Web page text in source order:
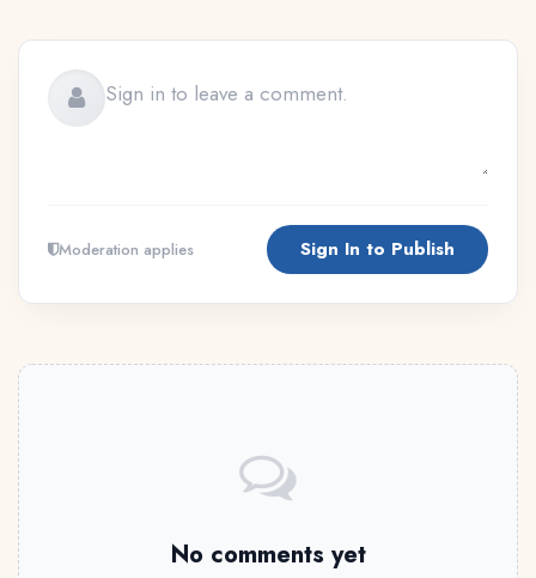
Moderation applies Sign In to Publish
No comments yet